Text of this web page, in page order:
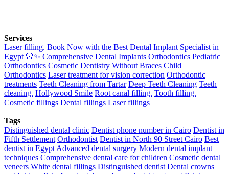
Services
Laser filling. Book Now with the Best Dental Implant Specialist in
Egypt 🦷✨ Comprehensive Dental Implants Orthodontics Pediatric
Orthodontics Cosmetic Dentistry Without Braces Child
Orthodontics Laser treatment for vision correction Orthodontic
treatments Teeth Cleaning from Tartar Deep Teeth Cleaning Teeth
cleaning. Hollywood Smile Root canal filling. Tooth filling.
Cosmetic fillings Dental fillings Laser fillings
Tags
Distinguished dental clinic Dentist phone number in Cairo Dentist in
Fifth Settlement Orthodontist Dentist in North 90 Street Cairo Best
dentist in Egypt Advanced dental surgery Modern dental implant
techniques Comprehensive dental care for children Cosmetic dental
veneers White dental fillings Distinguished dentist Dental crowns